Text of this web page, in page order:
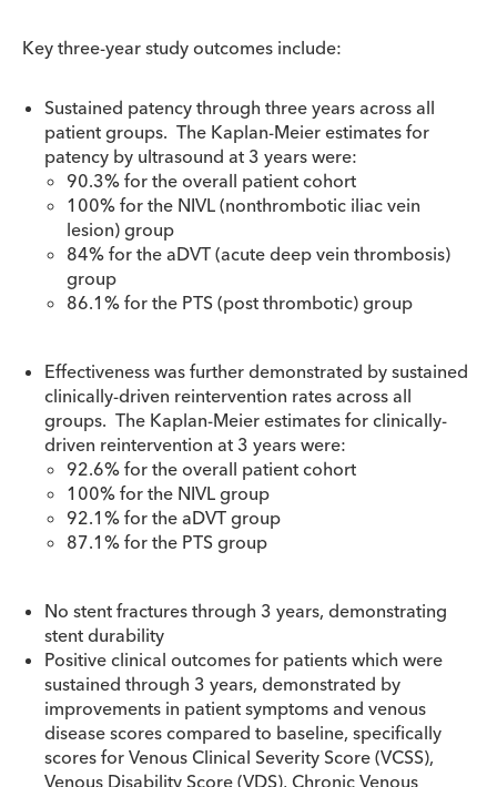
Key three-year study outcomes include:
Sustained patency through three years across all
patient groups. The Kaplan-Meier estimates for
patency by ultrasound at 3 years were:
90.3% for the overall patient cohort
100% for the NIVL (nonthrombotic iliac vein
lesion) group
84% for the aDVT (acute deep vein thrombosis)
group
86.1% for the PTS (post thrombotic) group
Effectiveness was further demonstrated by sustained
clinically-driven reintervention rates across all
groups. The Kaplan-Meier estimates for clinically-
driven reintervention at 3 years were:
92.6% for the overall patient cohort
100% for the NIVL group
92.1% for the aDVT group
87.1% for the PTS group
No stent fractures through 3 years, demonstrating
stent durability
Positive clinical outcomes for patients which were
sustained through 3 years, demonstrated by
improvements in patient symptoms and venous
disease scores compared to baseline, specifically
scores for Venous Clinical Severity Score (VCSS),
Venous Disability Score (VDS), Chronic Venous